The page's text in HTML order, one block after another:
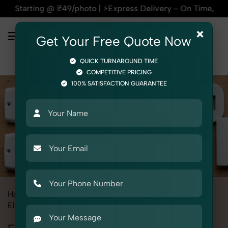
photo | ⚡Express Delivery – On Time, Every Time |
Home
Electrical Electric Fittings
×
Get Your Free Quote Now
QUICK TURNAROUND TIME
COMPETITIVE PRICING
100% SATISFACTION GUARANTEE